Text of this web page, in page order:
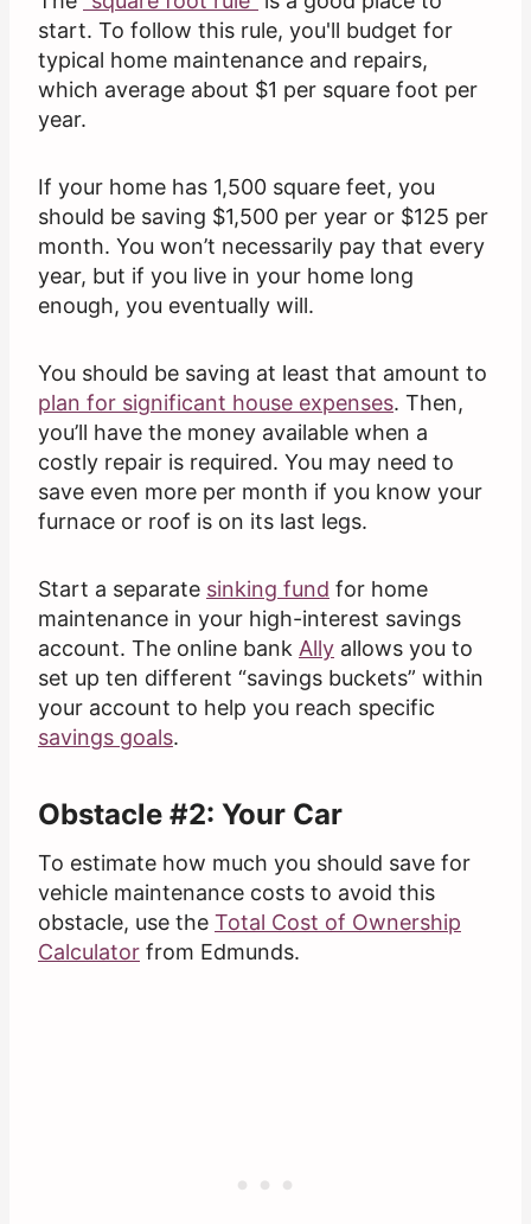
start. To follow this rule, you'll budget for
typical home maintenance and repairs,
which average about $1 per square foot per
year.
If your home has 1,500 square feet, you
should be saving $1,500 per year or $125 per
month. You won’t necessarily pay that every
year, but if you live in your home long
enough, you eventually will.
You should be saving at least that amount to
plan for significant house expenses. Then,
you’ll have the money available when a
costly repair is required. You may need to
save even more per month if you know your
furnace or roof is on its last legs.
Start a separate sinking fund for home
maintenance in your high-interest savings
account. The online bank Ally allows you to
set up ten different “savings buckets” within
your account to help you reach specific
savings goals.
Obstacle #2: Your Car
To estimate how much you should save for
vehicle maintenance costs to avoid this
obstacle, use the Total Cost of Ownership
Calculator from Edmunds.